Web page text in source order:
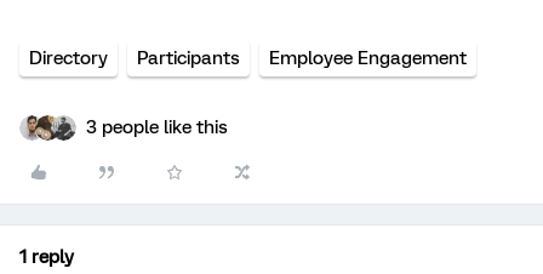
Directory Participants Employee Engagement
3 people like this
1 reply